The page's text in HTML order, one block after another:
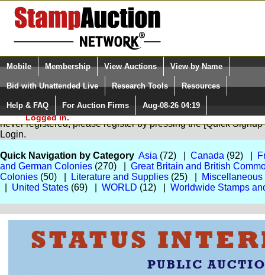
Login (enter your user name)
Please Login. You are NOT
Logged in.
Select Language
Quick Search:
Mobile Membership View Auctions View by Name
Bid with Unattended Live Research Tools Resources
Help & FAQ For Auction Firms Aug-08-26 04:19
You are not logged in. Please Login so that we can determine
never registered, please register by pressing the [Quick
Login.
Quick Navigation by Category Asia (72) | Canada (92) |
and German Colonies (270) | Great Britain and British
Colonies (50) | Literature and Supplies (25) | Miscellaneous
United States (69) | WORLD (12) | Worldwide Stamps